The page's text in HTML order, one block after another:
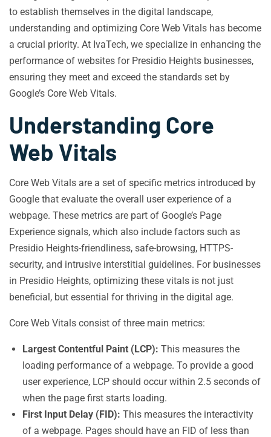
to establish themselves in the digital landscape,
understanding and optimizing Core Web Vitals has become
a crucial priority. At IvaTech, we specialize in enhancing the
performance of websites for Presidio Heights businesses,
ensuring they meet and exceed the standards set by
Google’s Core Web Vitals.
Understanding Core
Web Vitals
Core Web Vitals are a set of specific metrics introduced by
Google that evaluate the overall user experience of a
webpage. These metrics are part of Google’s Page
Experience signals, which also include factors such as
Presidio Heights-friendliness, safe-browsing, HTTPS-
security, and intrusive interstitial guidelines. For businesses
in Presidio Heights, optimizing these vitals is not just
beneficial, but essential for thriving in the digital age.
Core Web Vitals consist of three main metrics:
Largest Contentful Paint (LCP): This measures the
loading performance of a webpage. To provide a good
user experience, LCP should occur within 2.5 seconds of
when the page first starts loading.
First Input Delay (FID): This measures the interactivity
of a webpage. Pages should have an FID of less than